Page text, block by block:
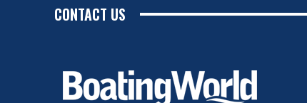
CONTACT US